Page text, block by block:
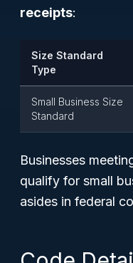
receipts:
Size Standard
Type
Small Business Size
Standard
Businesses
qualify for small
asides in federal